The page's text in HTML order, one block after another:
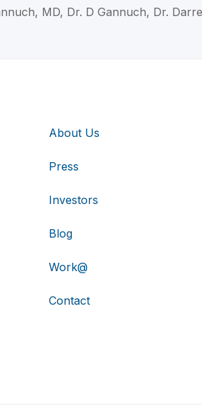
MD, Dr. D Gannuch, Dr.
About Us
Press
Investors
Blog
Work@
Contact